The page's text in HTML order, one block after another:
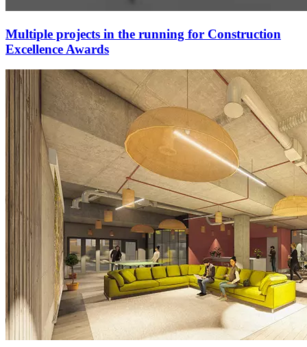
Multiple projects in the running for Construction
Excellence Awards